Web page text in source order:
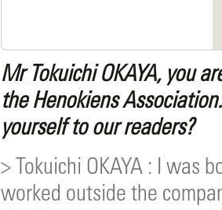
Mr Tokuichi OKAYA, you
the Henokiens
yourself to our readers?
> Tokuichi OKAYA : I was
worked outside the